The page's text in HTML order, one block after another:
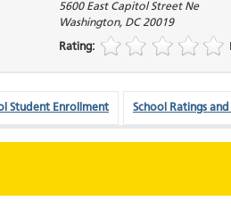
5600 East Capitol Street Ne
Washington, DC 20019
Rating:
Student Enrollment School Ratings and